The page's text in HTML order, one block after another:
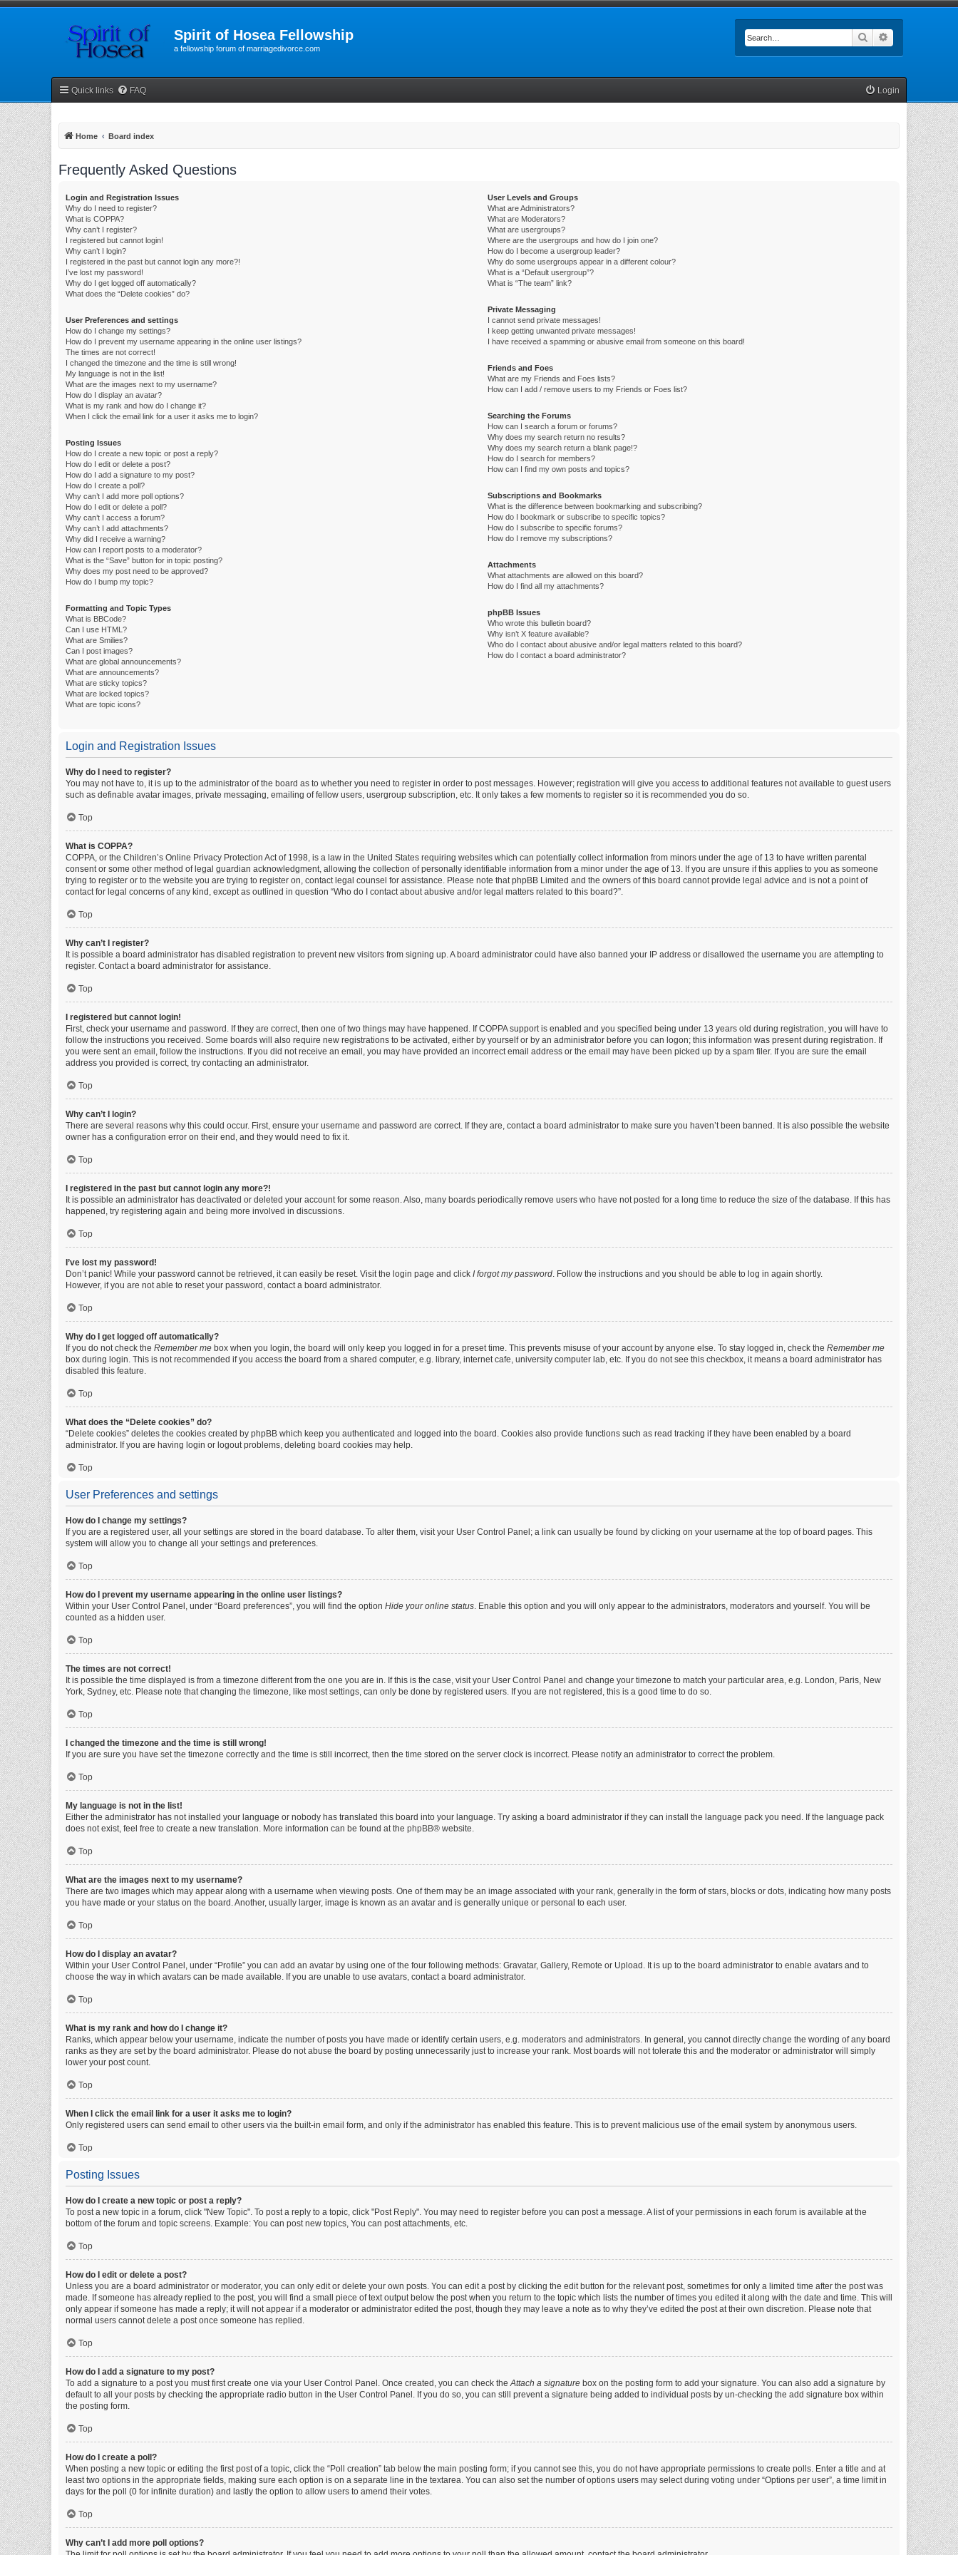
Spirit of Hosea Fellowship
a fellowship forum of marriagedivorce.com
Search
Quick links FAQ Login
Home Board index
Frequently Asked Questions
Login and Registration Issues
Why do I need to register?
What is COPPA?
Why can’t I register?
I registered but cannot login!
Why can’t I login?
I registered in the past but cannot login any more?!
I’ve lost my password!
Why do I get logged off automatically?
What does the “Delete cookies” do?
User Preferences and settings
How do I change my settings?
How do I prevent my username appearing in the online user listings?
The times are not correct!
I changed the timezone and the time is still wrong!
My language is not in the list!
What are the images next to my username?
How do I display an avatar?
What is my rank and how do I change it?
When I click the email link for a user it asks me to login?
Posting Issues
How do I create a new topic or post a reply?
How do I edit or delete a post?
How do I add a signature to my post?
How do I create a poll?
Why can’t I add more poll options?
How do I edit or delete a poll?
Why can’t I access a forum?
Why can’t I add attachments?
Why did I receive a warning?
How can I report posts to a moderator?
What is the “Save” button for in topic posting?
Why does my post need to be approved?
How do I bump my topic?
Formatting and Topic Types
What is BBCode?
Can I use HTML?
What are Smilies?
Can I post images?
What are global announcements?
What are announcements?
What are sticky topics?
What are locked topics?
What are topic icons?
User Levels and Groups
What are Administrators?
What are Moderators?
What are usergroups?
Where are the usergroups and how do I join one?
How do I become a usergroup leader?
Why do some usergroups appear in a different colour?
What is a “Default usergroup”?
What is “The team” link?
Private Messaging
I cannot send private messages!
I keep getting unwanted private messages!
I have received a spamming or abusive email from someone on this board!
Friends and Foes
What are my Friends and Foes lists?
How can I add / remove users to my Friends or Foes list?
Searching the Forums
How can I search a forum or forums?
Why does my search return no results?
Why does my search return a blank page!?
How do I search for members?
How can I find my own posts and topics?
Subscriptions and Bookmarks
What is the difference between bookmarking and subscribing?
How do I bookmark or subscribe to specific topics?
How do I subscribe to specific forums?
How do I remove my subscriptions?
Attachments
What attachments are allowed on this board?
How do I find all my attachments?
phpBB Issues
Who wrote this bulletin board?
Why isn’t X feature available?
Who do I contact about abusive and/or legal matters related to this board?
How do I contact a board administrator?
Login and Registration Issues
Why do I need to register?
You may not have to, it is up to the administrator of the board as to whether you need to register in order to post messages. However; registration will give you access to additional features not available to guest users
such as definable avatar images, private messaging, emailing of fellow users, usergroup subscription, etc. It only takes a few moments to register so it is recommended you do so.
Top
What is COPPA?
COPPA, or the Children’s Online Privacy Protection Act of 1998, is a law in the United States requiring websites which can potentially collect information from minors under the age of 13 to have written parental
consent or some other method of legal guardian acknowledgment, allowing the collection of personally identifiable information from a minor under the age of 13. If you are unsure if this applies to you as someone
trying to register or to the website you are trying to register on, contact legal counsel for assistance. Please note that phpBB Limited and the owners of this board cannot provide legal advice and is not a point of
contact for legal concerns of any kind, except as outlined in question “Who do I contact about abusive and/or legal matters related to this board?”.
Top
Why can’t I register?
It is possible a board administrator has disabled registration to prevent new visitors from signing up. A board administrator could have also banned your IP address or disallowed the username you are attempting to
register. Contact a board administrator for assistance.
Top
I registered but cannot login!
First, check your username and password. If they are correct, then one of two things may have happened. If COPPA support is enabled and you specified being under 13 years old during registration, you will have to
follow the instructions you received. Some boards will also require new registrations to be activated, either by yourself or by an administrator before you can logon; this information was present during registration. If
you were sent an email, follow the instructions. If you did not receive an email, you may have provided an incorrect email address or the email may have been picked up by a spam filer. If you are sure the email
address you provided is correct, try contacting an administrator.
Top
Why can’t I login?
There are several reasons why this could occur. First, ensure your username and password are correct. If they are, contact a board administrator to make sure you haven’t been banned. It is also possible the website
owner has a configuration error on their end, and they would need to fix it.
Top
I registered in the past but cannot login any more?!
It is possible an administrator has deactivated or deleted your account for some reason. Also, many boards periodically remove users who have not posted for a long time to reduce the size of the database. If this has
happened, try registering again and being more involved in discussions.
Top
I’ve lost my password!
Don’t panic! While your password cannot be retrieved, it can easily be reset. Visit the login page and click I forgot my password. Follow the instructions and you should be able to log in again shortly.
However, if you are not able to reset your password, contact a board administrator.
Top
Why do I get logged off automatically?
If you do not check the Remember me box when you login, the board will only keep you logged in for a preset time. This prevents misuse of your account by anyone else. To stay logged in, check the Remember me
box during login. This is not recommended if you access the board from a shared computer, e.g. library, internet cafe, university computer lab, etc. If you do not see this checkbox, it means a board administrator has
disabled this feature.
Top
What does the “Delete cookies” do?
“Delete cookies” deletes the cookies created by phpBB which keep you authenticated and logged into the board. Cookies also provide functions such as read tracking if they have been enabled by a board
administrator. If you are having login or logout problems, deleting board cookies may help.
Top
User Preferences and settings
How do I change my settings?
If you are a registered user, all your settings are stored in the board database. To alter them, visit your User Control Panel; a link can usually be found by clicking on your username at the top of board pages. This
system will allow you to change all your settings and preferences.
Top
How do I prevent my username appearing in the online user listings?
Within your User Control Panel, under “Board preferences”, you will find the option Hide your online status. Enable this option and you will only appear to the administrators, moderators and yourself. You will be
counted as a hidden user.
Top
The times are not correct!
It is possible the time displayed is from a timezone different from the one you are in. If this is the case, visit your User Control Panel and change your timezone to match your particular area, e.g. London, Paris, New
York, Sydney, etc. Please note that changing the timezone, like most settings, can only be done by registered users. If you are not registered, this is a good time to do so.
Top
I changed the timezone and the time is still wrong!
If you are sure you have set the timezone correctly and the time is still incorrect, then the time stored on the server clock is incorrect. Please notify an administrator to correct the problem.
Top
My language is not in the list!
Either the administrator has not installed your language or nobody has translated this board into your language. Try asking a board administrator if they can install the language pack you need. If the language pack
does not exist, feel free to create a new translation. More information can be found at the phpBB® website.
Top
What are the images next to my username?
There are two images which may appear along with a username when viewing posts. One of them may be an image associated with your rank, generally in the form of stars, blocks or dots, indicating how many posts
you have made or your status on the board. Another, usually larger, image is known as an avatar and is generally unique or personal to each user.
Top
How do I display an avatar?
Within your User Control Panel, under “Profile” you can add an avatar by using one of the four following methods: Gravatar, Gallery, Remote or Upload. It is up to the board administrator to enable avatars and to
choose the way in which avatars can be made available. If you are unable to use avatars, contact a board administrator.
Top
What is my rank and how do I change it?
Ranks, which appear below your username, indicate the number of posts you have made or identify certain users, e.g. moderators and administrators. In general, you cannot directly change the wording of any board
ranks as they are set by the board administrator. Please do not abuse the board by posting unnecessarily just to increase your rank. Most boards will not tolerate this and the moderator or administrator will simply
lower your post count.
Top
When I click the email link for a user it asks me to login?
Only registered users can send email to other users via the built-in email form, and only if the administrator has enabled this feature. This is to prevent malicious use of the email system by anonymous users.
Top
Posting Issues
How do I create a new topic or post a reply?
To post a new topic in a forum, click "New Topic". To post a reply to a topic, click "Post Reply". You may need to register before you can post a message. A list of your permissions in each forum is available at the
bottom of the forum and topic screens. Example: You can post new topics, You can post attachments, etc.
Top
How do I edit or delete a post?
Unless you are a board administrator or moderator, you can only edit or delete your own posts. You can edit a post by clicking the edit button for the relevant post, sometimes for only a limited time after the post was
made. If someone has already replied to the post, you will find a small piece of text output below the post when you return to the topic which lists the number of times you edited it along with the date and time. This will
only appear if someone has made a reply; it will not appear if a moderator or administrator edited the post, though they may leave a note as to why they’ve edited the post at their own discretion. Please note that
normal users cannot delete a post once someone has replied.
Top
How do I add a signature to my post?
To add a signature to a post you must first create one via your User Control Panel. Once created, you can check theAttach a signature box on the posting form to add your signature. You can also add a signature by
default to all your posts by checking the appropriate radio button in the User Control Panel. If you do so, you can still prevent a signature being added to individual posts by un-checking the add signature box within
the posting form.
Top
How do I create a poll?
When posting a new topic or editing the first post of a topic, click the “Poll creation” tab below the main posting form; if you cannot see this, you do not have appropriate permissions to create polls. Enter a title and at
least two options in the appropriate fields, making sure each option is on a separate line in the textarea. You can also set the number of options users may select during voting under “Options per user”, a time limit in
days for the poll (0 for infinite duration) and lastly the option to allow users to amend their votes.
Top
Why can’t I add more poll options?